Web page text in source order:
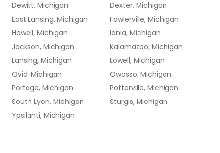
Dewitt, Michigan
Dexter, Michigan
East Lansing, Michigan
Fowlerville, Michigan
Howell, Michigan
Ionia, Michigan
Jackson, Michigan
Kalamazoo, Michigan
Lansing, Michigan
Lowell, Michigan
Ovid, Michigan
Owosso, Michigan
Portage, Michigan
Potterville, Michigan
South Lyon, Michigan
Sturgis, Michigan
Ypsilanti, Michigan